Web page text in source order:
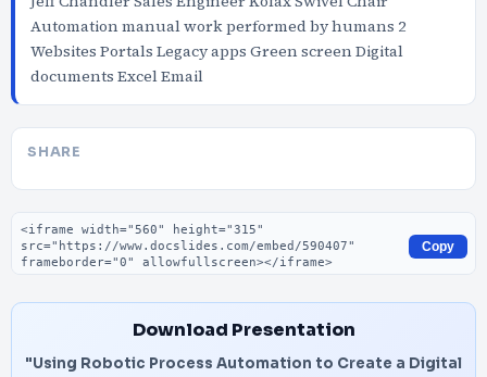
Automation manual work performed by humans 2
Websites Portals Legacy apps Green screen Digital
documents Excel Email
SHARE
Embed code
Copy
Download Presentation
"Using Robotic Process Automation to Create a Digital